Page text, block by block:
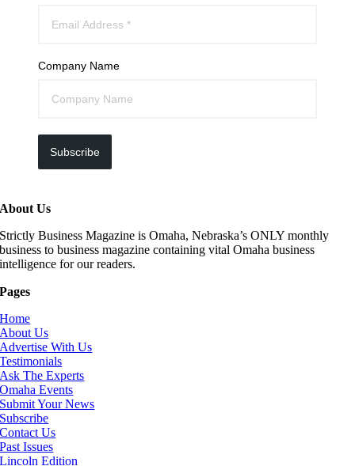
Company Name
Subscribe
About Us
Strictly Business Magazine is Omaha, Nebraska’s ONLY monthly
business to business magazine containing vital Omaha business
intelligence for our readers.
Pages
Home
About Us
Advertise With Us
Testimonials
Ask The Experts
Omaha Events
Submit Your News
Subscribe
Contact Us
Past Issues
Lincoln Edition